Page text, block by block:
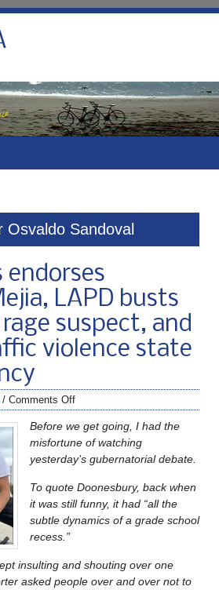
Osvaldo Sandoval
endorses
LAPD busts
suspect, and
violence state
/ Comments Off
Before we get going, I had the
misfortune of watching
yesterday’s gubernatorial debate.
To quote Doonesbury, back when
it was still funny, it had “all the
subtle dynamics of a grade school
recess.”
insulting and shouting over one
asked people over and over not to